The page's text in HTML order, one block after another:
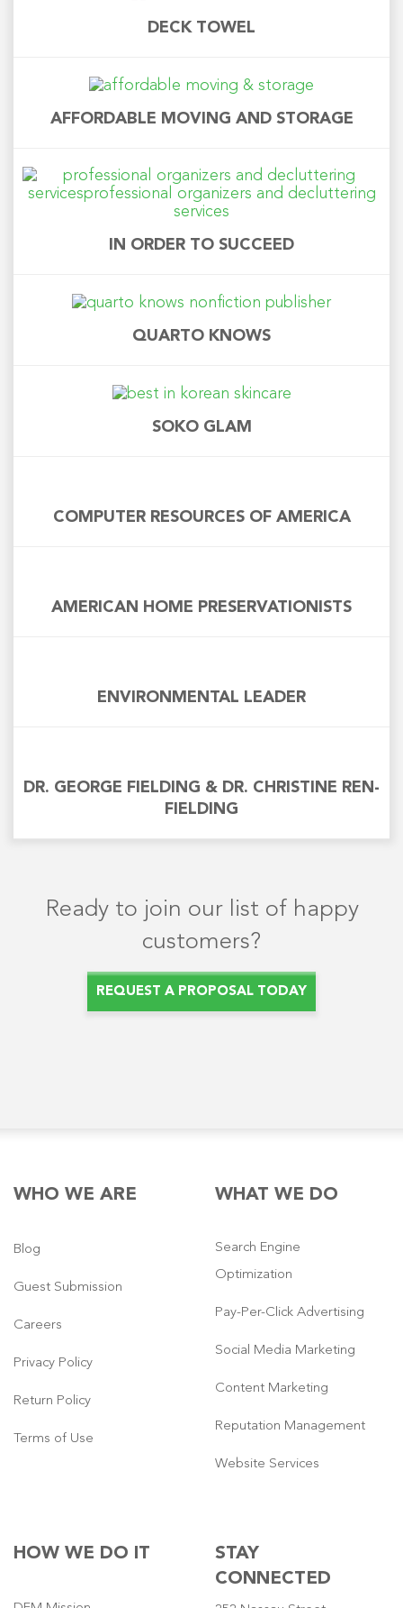
DECK TOWEL
AFFORDABLE MOVING AND STORAGE
IN ORDER TO SUCCEED
QUARTO KNOWS
SOKO GLAM
COMPUTER RESOURCES OF AMERICA
AMERICAN HOME PRESERVATIONISTS
ENVIRONMENTAL LEADER
DR. GEORGE FIELDING & DR. CHRISTINE REN-
FIELDING
Ready to join our list of happy
customers?
REQUEST A PROPOSAL TODAY
WHO WE ARE
Blog
Guest Submission
Careers
Privacy Policy
Return Policy
Terms of Use
WHAT WE DO
Search Engine
Optimization
Pay-Per-Click Advertising
Social Media Marketing
Content Marketing
Reputation Management
Website Services
HOW WE DO IT
STAY
CONNECTED